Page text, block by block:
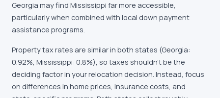
Georgia may find Mississippi far more accessible,
particularly when combined with local down payment
assistance programs.
Property tax rates are similar in both states (Georgia:
0.92%, Mississippi: 0.8%), so taxes shouldn't be the
deciding factor in your relocation decision. Instead, focus
on differences in home prices, insurance costs, and